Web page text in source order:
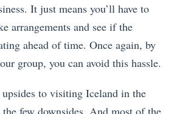
It just means you’ll have to
arrangements and see if the
ahead of time. Once again, by
group, you can avoid this hassle.
to visiting Iceland in the
few downsides. And most of the